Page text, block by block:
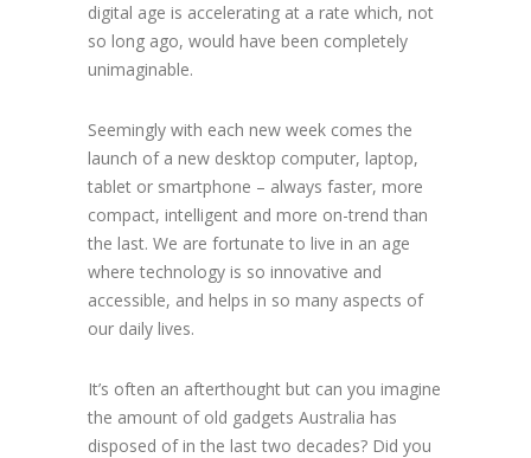
digital age is accelerating at a rate which, not
so long ago, would have been completely
unimaginable.
Seemingly with each new week comes the
launch of a new desktop computer, laptop,
tablet or smartphone – always faster, more
compact, intelligent and more on-trend than
the last. We are fortunate to live in an age
where technology is so innovative and
accessible, and helps in so many aspects of
our daily lives.
It’s often an afterthought but can you imagine
the amount of old gadgets Australia has
disposed of in the last two decades? Did you